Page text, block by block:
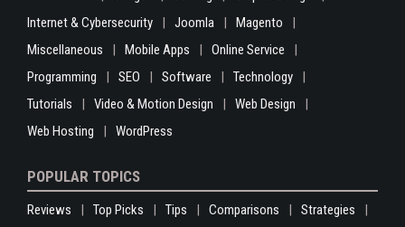
Internet & Cybersecurity
Joomla
Magento
Miscellaneous
Mobile Apps
Online Service
Programming
SEO Software
Technology
Tutorials
Video & Motion Design
Web Design
Web Hosting
WordPress
POPULAR TOPICS
Reviews Top Picks Tips Comparisons Strategies